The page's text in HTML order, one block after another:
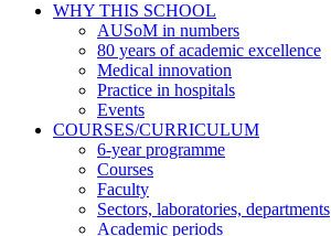
navigation
WHY THIS SCHOOL
AUSoM in numbers
80 years of academic excellence
Medical innovation
Practice in hospitals
Events
COURSES/CURRICULUM
6-year programme
Courses
Faculty
Sectors, laboratories, departments
Academic periods